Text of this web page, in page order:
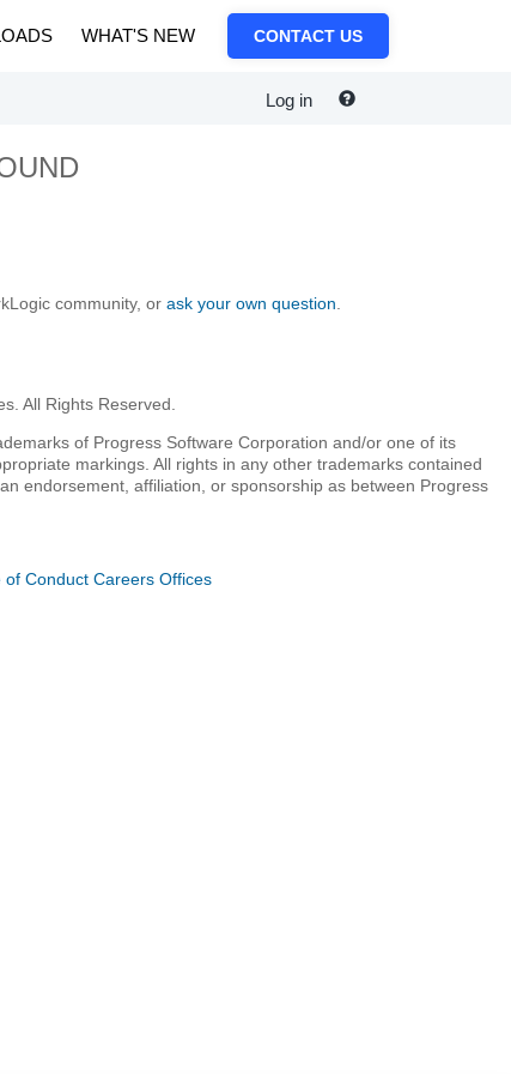
WHAT'S NEW CONTACT US
Log in
community, orask your own question
All Rights Reserved.
of Progress Software Corporation and/or one of its
markings. All rights in any other trademarks contained
endorsement, affiliation, or sponsorship as between Progress
of Conduct Careers Offices